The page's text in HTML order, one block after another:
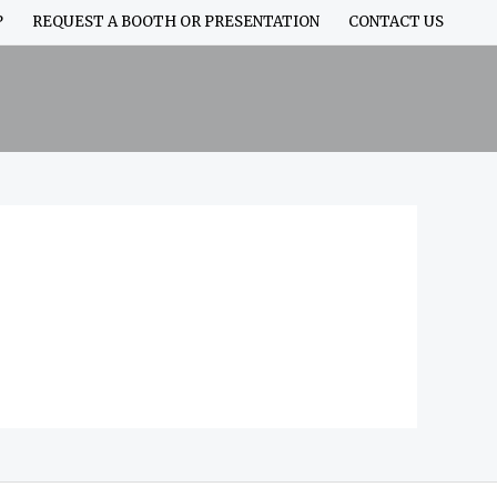
REQUEST A BOOTH OR PRESENTATION CONTACT US